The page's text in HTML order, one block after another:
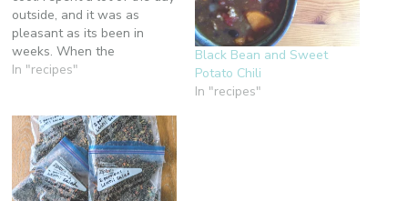
outside, and it was as
pleasant as its been in
weeks. When the
temperatures drop about 10
Unfortunately, I think they
are going back up this
weekend, but soon, very
soon,…
In "recipes"
Black Bean and Sweet
Potato Chili
In "recipes"